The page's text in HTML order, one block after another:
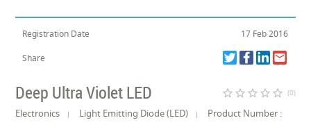
Registration Date 17 Feb 2016
Share
Deep Ultra Violet LED star_border star_border star_border star_border star_border (0)
Electronics Light Emitting Diode (LED)
Product Number :